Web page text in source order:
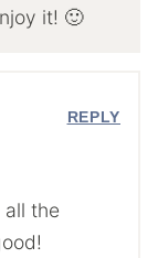
it! 🙂
the
REPLY